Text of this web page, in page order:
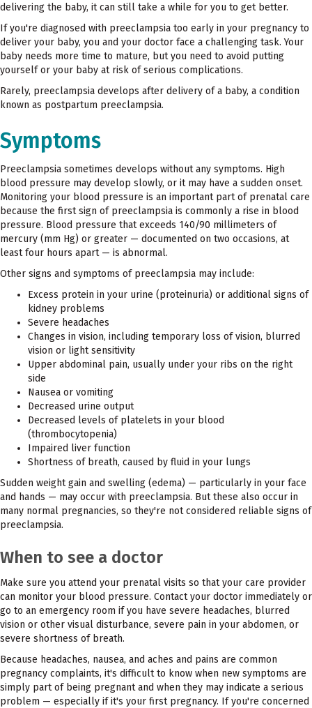
delivering the baby, it can still take a while for you to get better.
If you're diagnosed with preeclampsia too early in your pregnancy to
deliver your baby, you and your doctor face a challenging task. Your
baby needs more time to mature, but you need to avoid putting
yourself or your baby at risk of serious complications.
Rarely, preeclampsia develops after delivery of a baby, a condition
known as postpartum preeclampsia.
Symptoms
Preeclampsia sometimes develops without any symptoms. High
blood pressure may develop slowly, or it may have a sudden onset.
Monitoring your blood pressure is an important part of prenatal care
because the first sign of preeclampsia is commonly a rise in blood
pressure. Blood pressure that exceeds 140/90 millimeters of
mercury (mm Hg) or greater — documented on two occasions, at
least four hours apart — is abnormal.
Other signs and symptoms of preeclampsia may include:
Excess protein in your urine (proteinuria) or additional signs of
kidney problems
Severe headaches
Changes in vision, including temporary loss of vision, blurred
vision or light sensitivity
Upper abdominal pain, usually under your ribs on the right
side
Nausea or vomiting
Decreased urine output
Decreased levels of platelets in your blood
(thrombocytopenia)
Impaired liver function
Shortness of breath, caused by fluid in your lungs
Sudden weight gain and swelling (edema) — particularly in your face
and hands — may occur with preeclampsia. But these also occur in
many normal pregnancies, so they're not considered reliable signs of
preeclampsia.
When to see a doctor
Make sure you attend your prenatal visits so that your care provider
can monitor your blood pressure. Contact your doctor immediately or
go to an emergency room if you have severe headaches, blurred
vision or other visual disturbance, severe pain in your abdomen, or
severe shortness of breath.
Because headaches, nausea, and aches and pains are common
pregnancy complaints, it's difficult to know when new symptoms are
simply part of being pregnant and when they may indicate a serious
problem — especially if it's your first pregnancy. If you're concerned